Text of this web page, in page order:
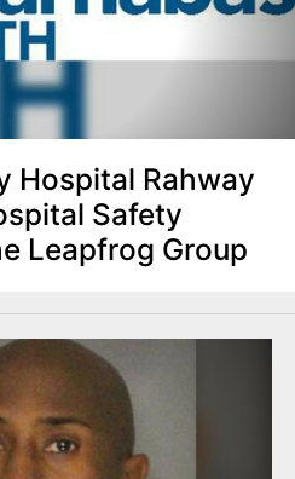
Hospital Rahway
Safety
Leapfrog Group